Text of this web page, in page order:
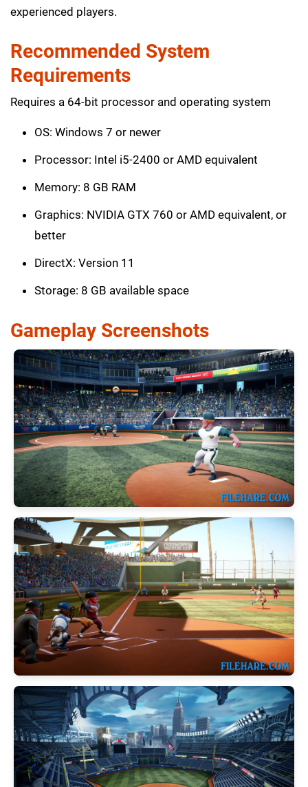
experienced players.
Recommended System
Requirements
Requires a 64-bit processor and operating system
OS: Windows 7 or newer
Processor: Intel i5-2400 or AMD equivalent
Memory: 8 GB RAM
Graphics: NVIDIA GTX 760 or AMD equivalent, or
better
DirectX: Version 11
Storage: 8 GB available space
Gameplay Screenshots